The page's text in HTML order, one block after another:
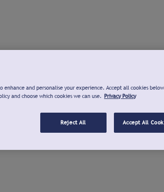
and personalise your experience. Accept all cookies
and choose which cookies we can use. Privacy Policy
Reject All Accept All